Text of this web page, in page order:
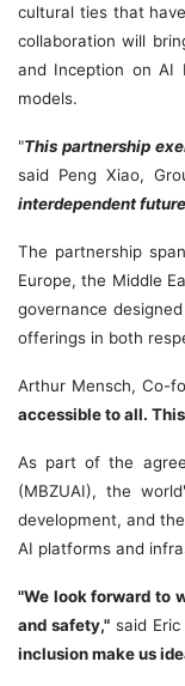
cultural ties that
collaboration will
and Inception on AI
models.
"This partnership
said Peng Xiao,
interdependent
The partnership
Europe, the Middle
governance
offerings in both
Arthur Mensch, Co-
accessible to all.
As part of the
(MBZUAI), the
development, and
AI platforms and
"We look forward to
and safety," said
inclusion make us